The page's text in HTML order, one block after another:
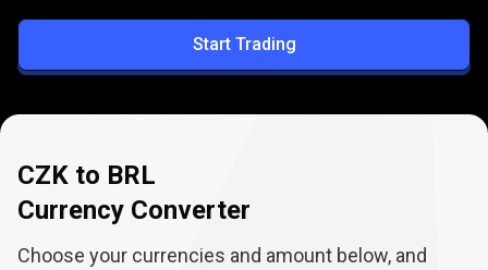
BRL
Start Trading
CZK to BRL
Currency Converter
Choose your currencies and amount below, and